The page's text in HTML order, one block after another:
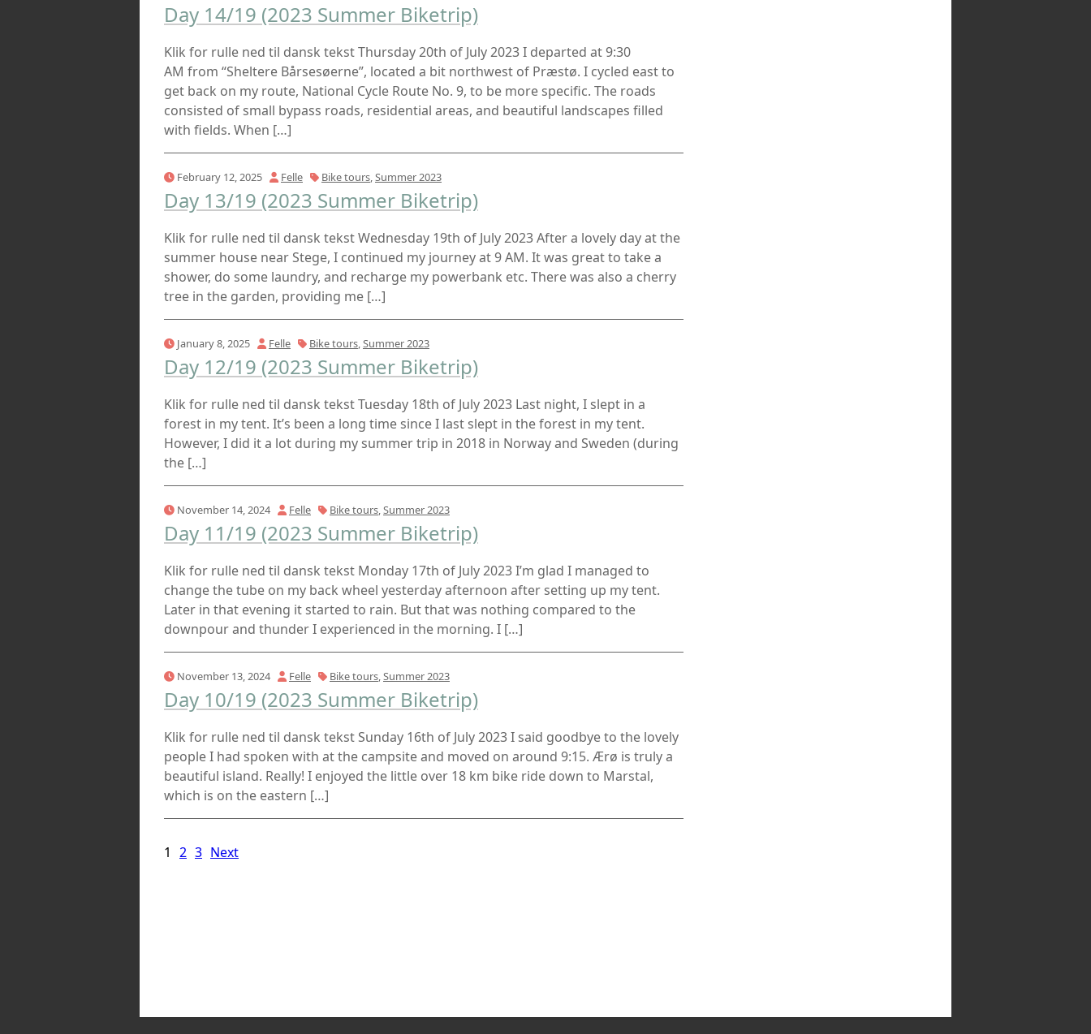
Day 14/19 (2023 Summer Biketrip)
Klik for rulle ned til dansk tekst Thursday 20th of July 2023 I departed at 9:30
AM from “Sheltere Bårsesøerne”, located a bit northwest of Præstø. I cycled east to
get back on my route, National Cycle Route No. 9, to be more specific. The roads
consisted of small bypass roads, residential areas, and beautiful landscapes filled
with fields. When […]
February 12, 2025 Felle Bike tours,Summer 2023
Day 13/19 (2023 Summer Biketrip)
Klik for rulle ned til dansk tekst Wednesday 19th of July 2023 After a lovely day at the
summer house near Stege, I continued my journey at 9 AM. It was great to take a
shower, do some laundry, and recharge my powerbank etc. There was also a cherry
tree in the garden, providing me […]
January 8, 2025 Felle Bike tours,Summer 2023
Day 12/19 (2023 Summer Biketrip)
Klik for rulle ned til dansk tekst Tuesday 18th of July 2023 Last night, I slept in a
forest in my tent. It’s been a long time since I last slept in the forest in my tent.
However, I did it a lot during my summer trip in 2018 in Norway and Sweden (during
the […]
November 14, 2024 Felle Bike tours,Summer 2023
Day 11/19 (2023 Summer Biketrip)
Klik for rulle ned til dansk tekst Monday 17th of July 2023 I’m glad I managed to
change the tube on my back wheel yesterday afternoon after setting up my tent.
Later in that evening it started to rain. But that was nothing compared to the
downpour and thunder I experienced in the morning. I […]
November 13, 2024 Felle Bike tours,Summer 2023
Day 10/19 (2023 Summer Biketrip)
Klik for rulle ned til dansk tekst Sunday 16th of July 2023 I said goodbye to the lovely
people I had spoken with at the campsite and moved on around 9:15. Ærø is truly a
beautiful island. Really! I enjoyed the little over 18 km bike ride down to Marstal,
which is on the eastern […]
1 2 3 Next